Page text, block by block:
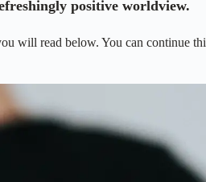
positive worldview.
will read below. You can continue